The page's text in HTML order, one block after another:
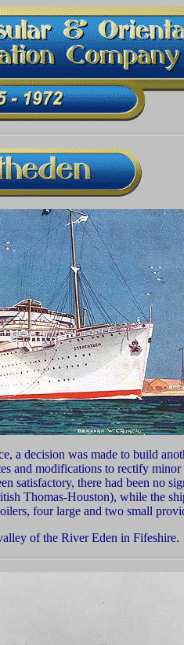
a decision was made to build
and modifications to rectify
satisfactory, there had been no
Thomas-Houston), while the
four large and two small
of the River Eden in Fifeshire.